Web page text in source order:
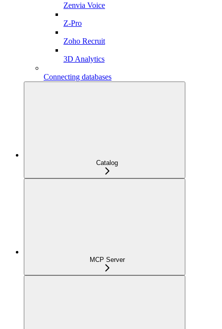
Zenvia Voice
Z-Pro
Zoho Recruit
3D Analytics
Connecting databases
Catalog
MCP Server